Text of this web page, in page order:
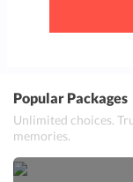
Popular Packages
Unlimited choices.
memories.